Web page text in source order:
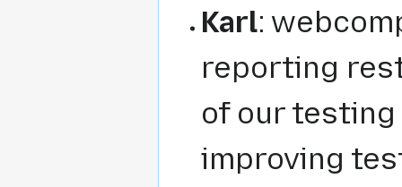
Karl:
reporting
of our
improving